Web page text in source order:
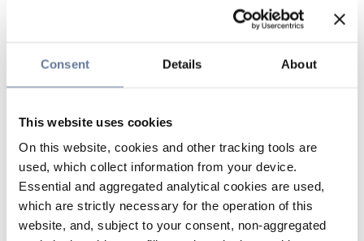
Consent Details About
This website uses cookies
On this website, cookies and other tracking tools are
used, which collect information from your device.
Essential and aggregated analytical cookies are used,
which are strictly necessary for the operation of this
website, and, subject to your consent, non-aggregated